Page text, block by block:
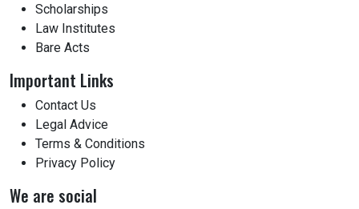
Scholarships
Law Institutes
Bare Acts
Important Links
Contact Us
Legal Advice
Terms & Conditions
Privacy Policy
We are social